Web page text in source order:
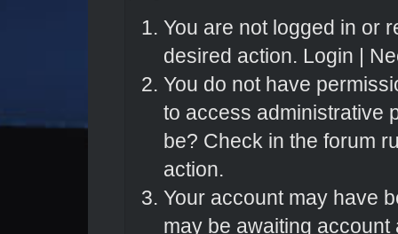
You are not logged in or
desired action. Login |
You do not have
to access administrative
be? Check in the forum
action.
Your account may have
may be awaiting account